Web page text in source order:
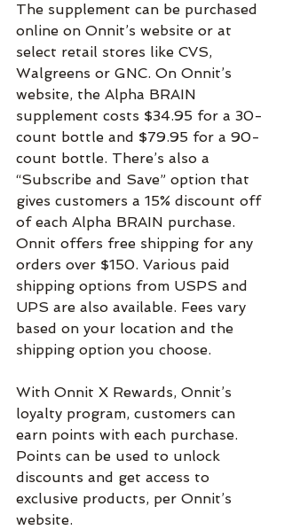
The supplement can be purchased
online on Onnit’s website or at
select retail stores like CVS,
Walgreens or GNC. On Onnit’s
website, the Alpha BRAIN
supplement costs $34.95 for a 30-
count bottle and $79.95 for a 90-
count bottle. There’s also a
“Subscribe and Save” option that
gives customers a 15% discount off
of each Alpha BRAIN purchase.
Onnit offers free shipping for any
orders over $150. Various paid
shipping options from USPS and
UPS are also available. Fees vary
based on your location and the
shipping option you choose.
With Onnit X Rewards, Onnit’s
loyalty program, customers can
earn points with each purchase.
Points can be used to unlock
discounts and get access to
exclusive products, per Onnit’s
website.